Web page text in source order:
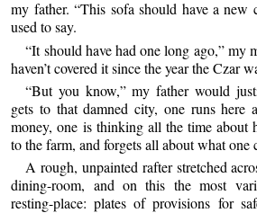
my father. “This sofa should have a new
used to say.
“It should have had one long ago,” my
haven’t covered it since the year the Czar
“But you know,” my father would
gets to that damned city, one runs here
money, one is thinking all the time about
to the farm, and forgets all about what one
A rough, unpainted rafter stretched
dining-room, and on this the most
resting-place: plates of provisions for